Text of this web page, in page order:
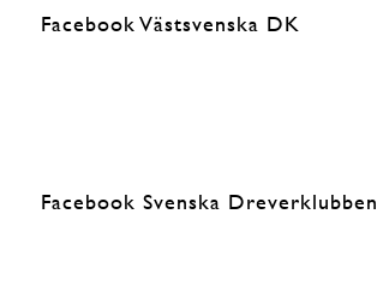
Facebook Västsvenska DK
Facebook Svenska Dreverklubben